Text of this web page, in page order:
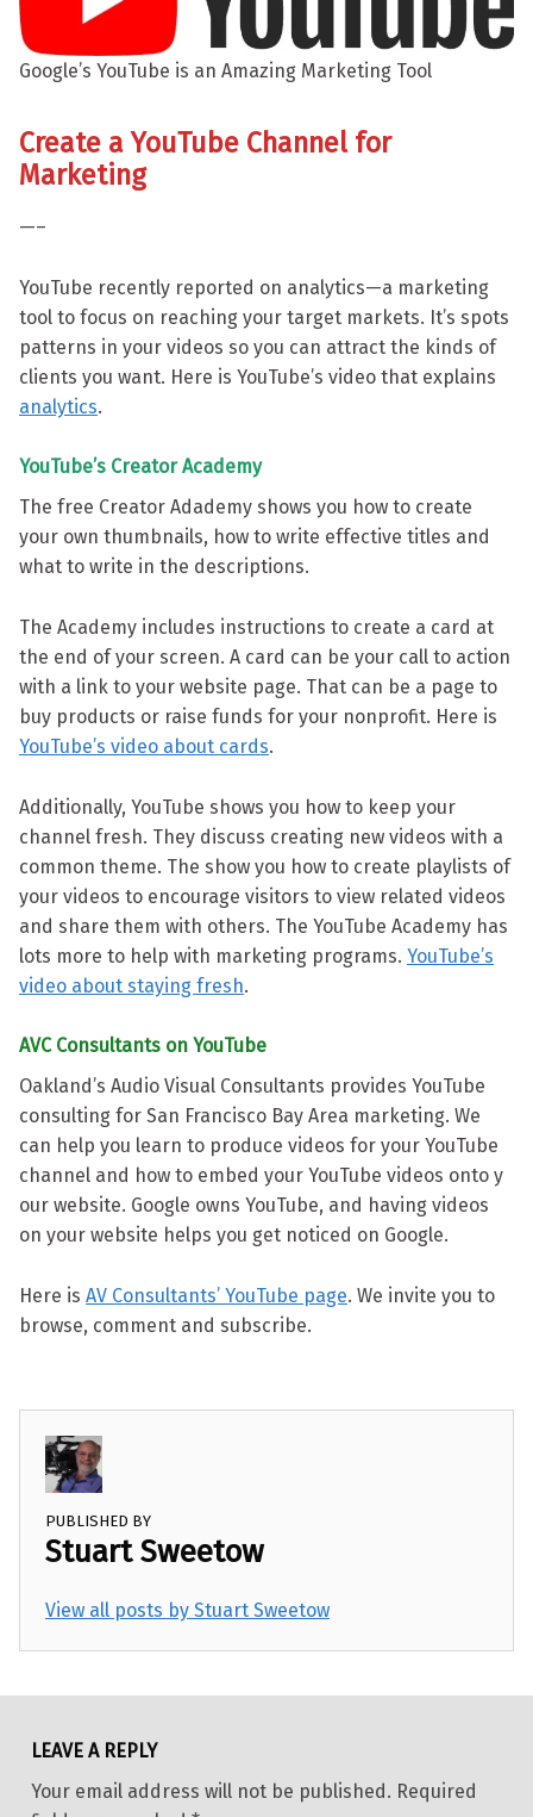
Google’s YouTube is an Amazing Marketing Tool
Create a YouTube Channel for
Marketing
—–
YouTube recently reported on analytics—a marketing
tool to focus on reaching your target markets. It’s spots
patterns in your videos so you can attract the kinds of
clients you want. Here is YouTube’s video that explains
analytics.
YouTube’s Creator Academy
The free Creator Adademy shows you how to create
your own thumbnails, how to write effective titles and
what to write in the descriptions.
The Academy includes instructions to create a card at
the end of your screen. A card can be your call to action
with a link to your website page. That can be a page to
buy products or raise funds for your nonprofit. Here is
YouTube’s video about cards.
Additionally, YouTube shows you how to keep your
channel fresh. They discuss creating new videos with a
common theme. The show you how to create playlists of
your videos to encourage visitors to view related videos
and share them with others. The YouTube Academy has
lots more to help with marketing programs. YouTube’s
video about staying fresh.
AVC Consultants on YouTube
Oakland’s Audio Visual Consultants provides YouTube
consulting for San Francisco Bay Area marketing. We
can help you learn to produce videos for your YouTube
channel and how to embed your YouTube videos onto y
our website. Google owns YouTube, and having videos
on your website helps you get noticed on Google.
Here is AV Consultants’ YouTube page. We invite you to
browse, comment and subscribe.
PUBLISHED BY
Stuart Sweetow
View all posts by Stuart Sweetow
Skip back to main navigation
LEAVE A REPLY
Your email address will not be published. Required